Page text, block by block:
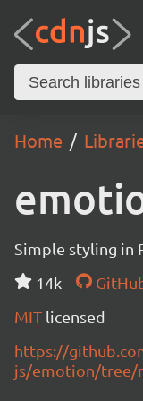
Home
Simple styling in
14k
MIT licensed
https://
js/emotion/tree/